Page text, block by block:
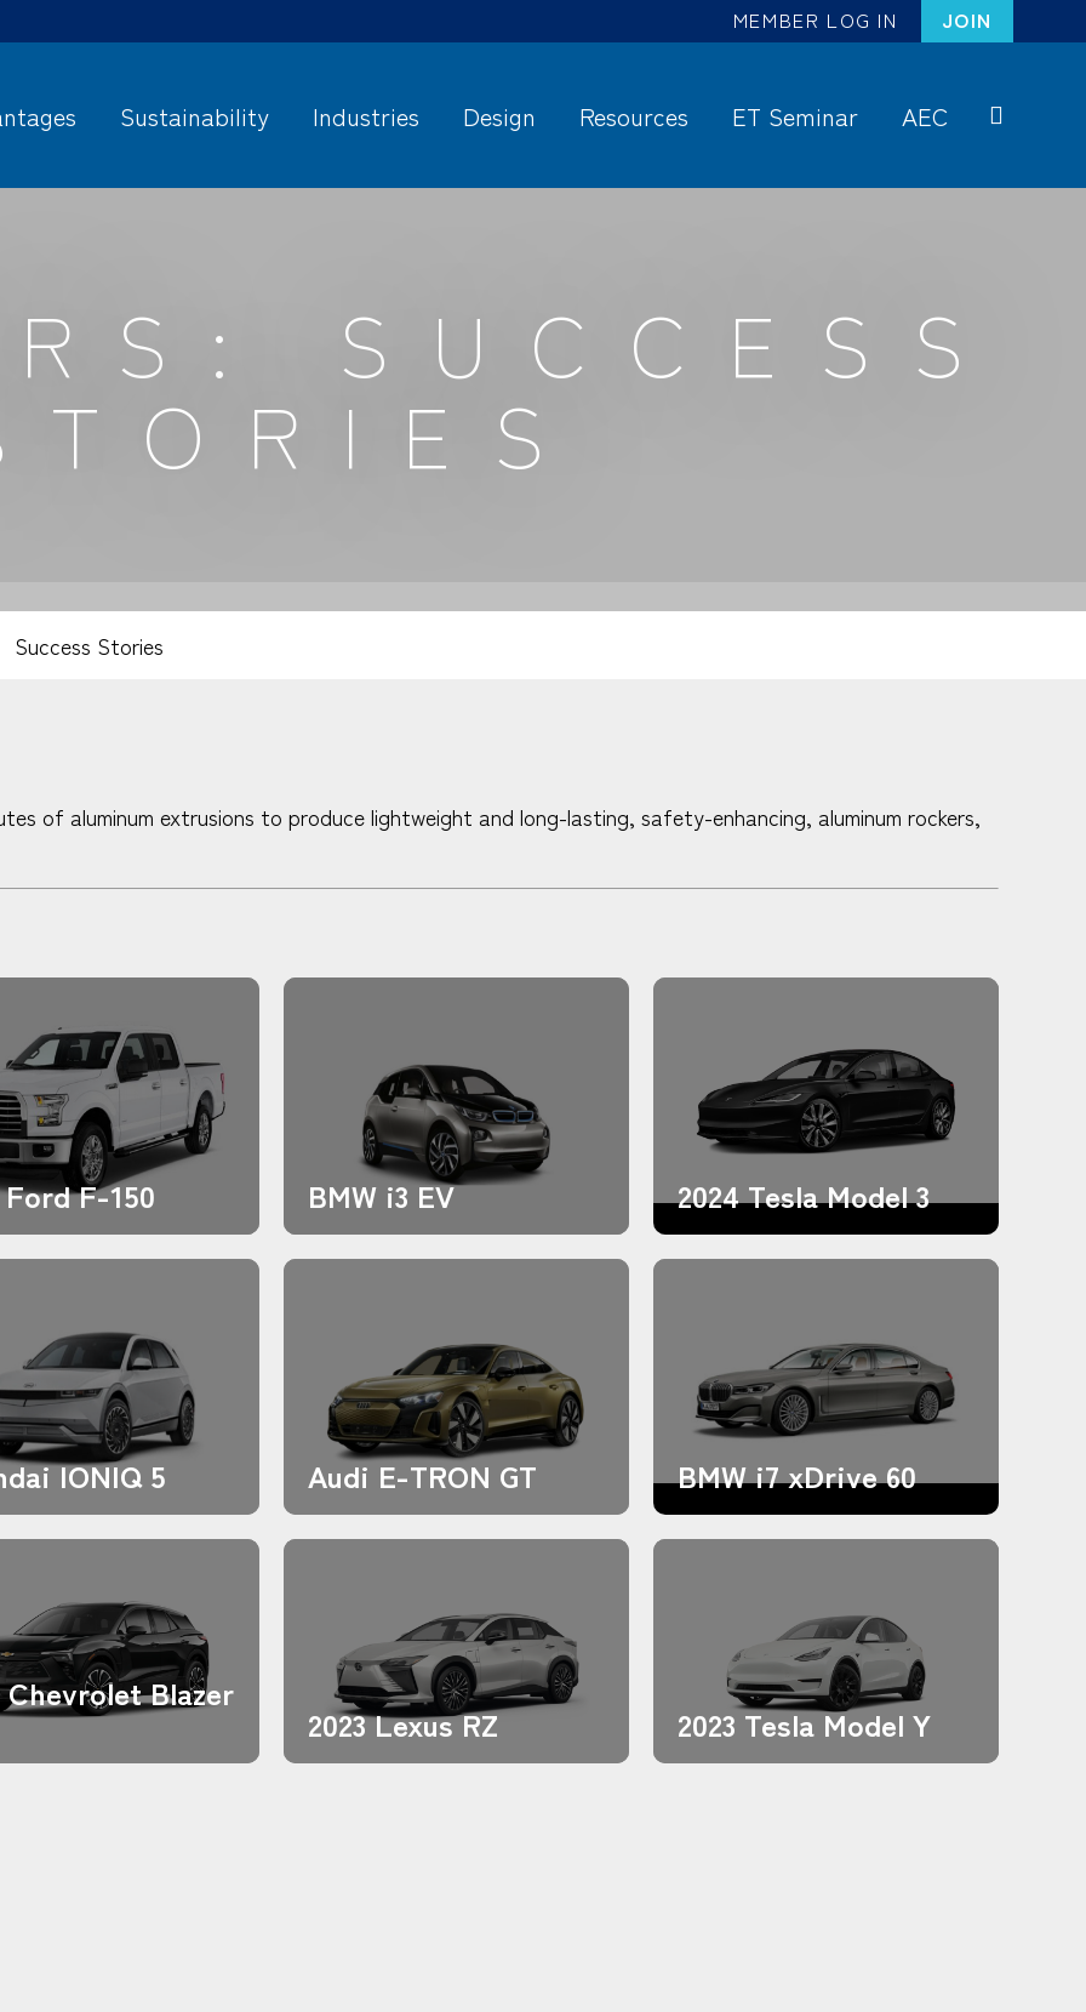
MEMBER LOG IN JOIN
Sustainability Industries Design Resources ET Seminar
AEC
ea
SUCCESS
Success Stories
of aluminum extrusions to produce lightweight and long-lasting, safety-enhancing, aluminum rockers,
Ford F-150 BMW i3 EV 2024 Tesla Model 3
IONIQ 5 Audi E-TRON GT BMW i7 xDrive 60
Chevrolet Blazer
2023 Lexus RZ 2023 Tesla Model Y